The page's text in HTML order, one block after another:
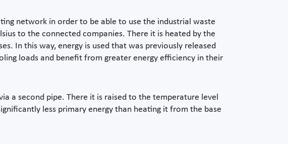
network in order to be able to use the industrial waste
to the connected companies. There it is heated by the
In this way, energy is used that was previously released
loads and benefit from greater energy efficiency in their
a second pipe. There it is raised to the temperature level
less primary energy than heating it from the base